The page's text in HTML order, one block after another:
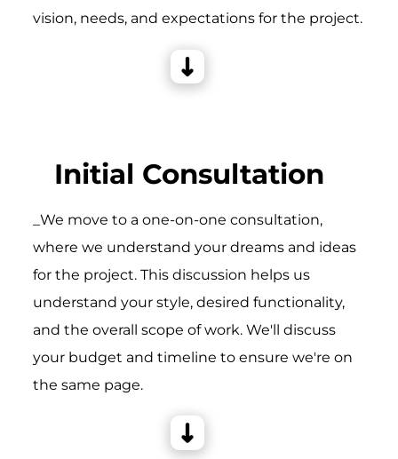
vision, needs, and expectations for the project.
Initial Consultation
_We move to a one-on-one consultation,
where we understand your dreams and ideas
for the project. This discussion helps us
understand your style, desired functionality,
and the overall scope of work. We'll discuss
your budget and timeline to ensure we're on
the same page.